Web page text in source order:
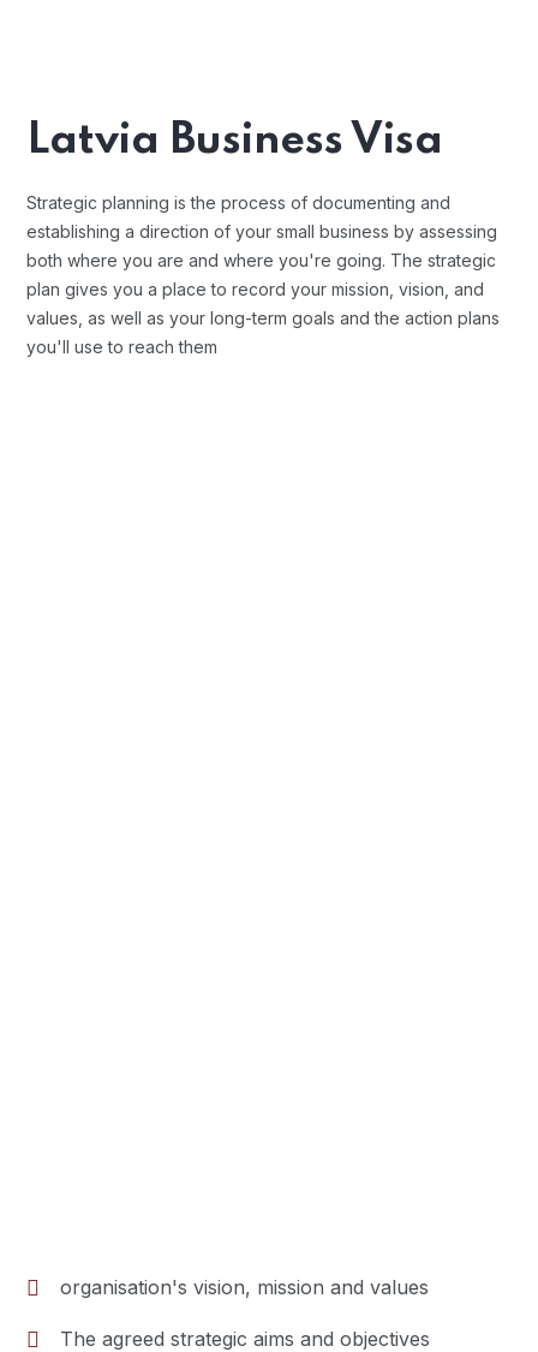
Latvia Business Visa
Strategic planning is the process of documenting and
establishing a direction of your small business by assessing
both where you are and where you're going. The strategic
plan gives you a place to record your mission, vision, and
values, as well as your long-term goals and the action plans
you'll use to reach them
organisation's vision, mission and values
The agreed strategic aims and objectives